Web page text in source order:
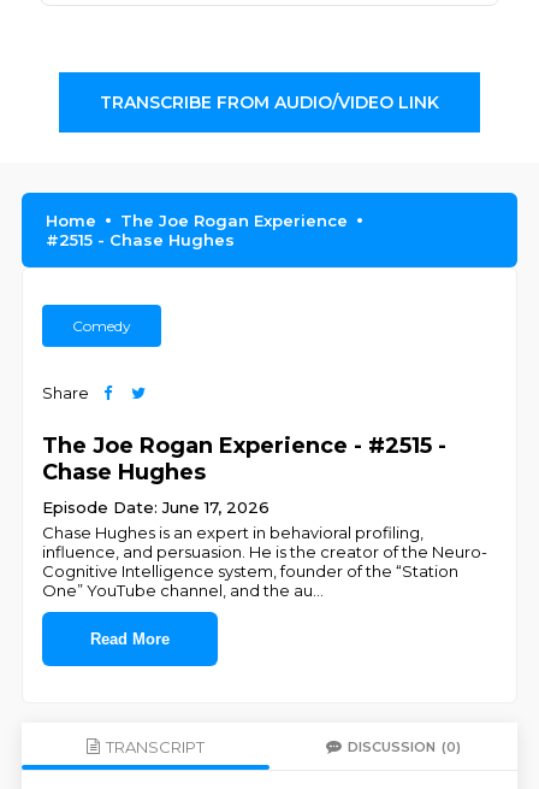
TRANSCRIBE FROM AUDIO/VIDEO LINK
Home
The Joe Rogan Experience
#2515 - Chase Hughes
Comedy
Share
The Joe Rogan Experience - #2515 -
Chase Hughes
Episode Date: June 17, 2026
Chase Hughes is an expert in behavioral profiling,
influence, and persuasion. He is the creator of the Neuro-
Cognitive Intelligence system, founder of the “Station
One” YouTube channel, and the au
Read More
TRANSCRIPT DISCUSSION (0)